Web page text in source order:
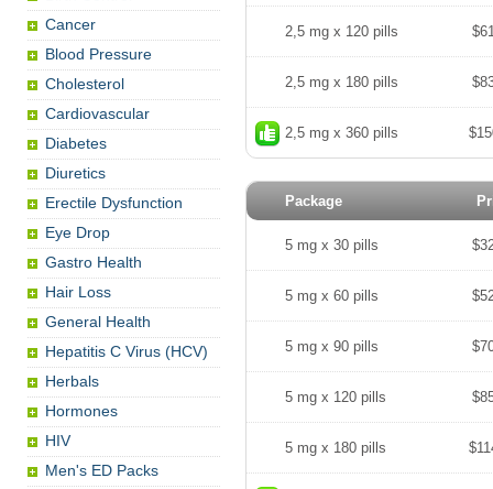
Cancer
Blood Pressure
Cholesterol
Cardiovascular
Diabetes
Diuretics
Erectile Dysfunction
Eye Drop
Gastro Health
Hair Loss
General Health
Hepatitis C Virus (HCV)
Herbals
Hormones
HIV
Men's ED Packs
2,5 mg x 120 pills
2,5 mg x 180 pills
2,5 mg x 360 pills
Package
5 mg x 30 pills
5 mg x 60 pills
5 mg x 90 pills
5 mg x 120 pills
5 mg x 180 pills